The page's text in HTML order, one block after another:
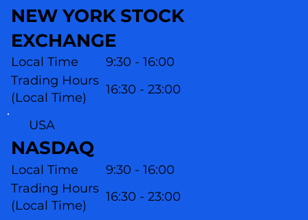
NEW YORK STOCK
EXCHANGE
Trading Hours
(Local Time)
16:30 - 23:00
Local Time 9:30 - 16:00
USA
NASDAQ
Trading Hours
(Local Time)
16:30 - 23:00
Local Time 9:30 - 16:00